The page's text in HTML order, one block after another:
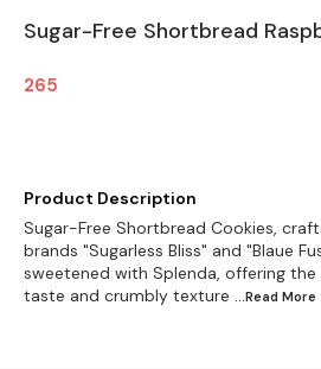
Sugar-Free Shortbread
265
Product Description
Sugar-Free Shortbread Cookies,
brands "Sugarless Bliss" and "Blaue
sweetened with Splenda, offering
taste and crumbly texture ...Read More